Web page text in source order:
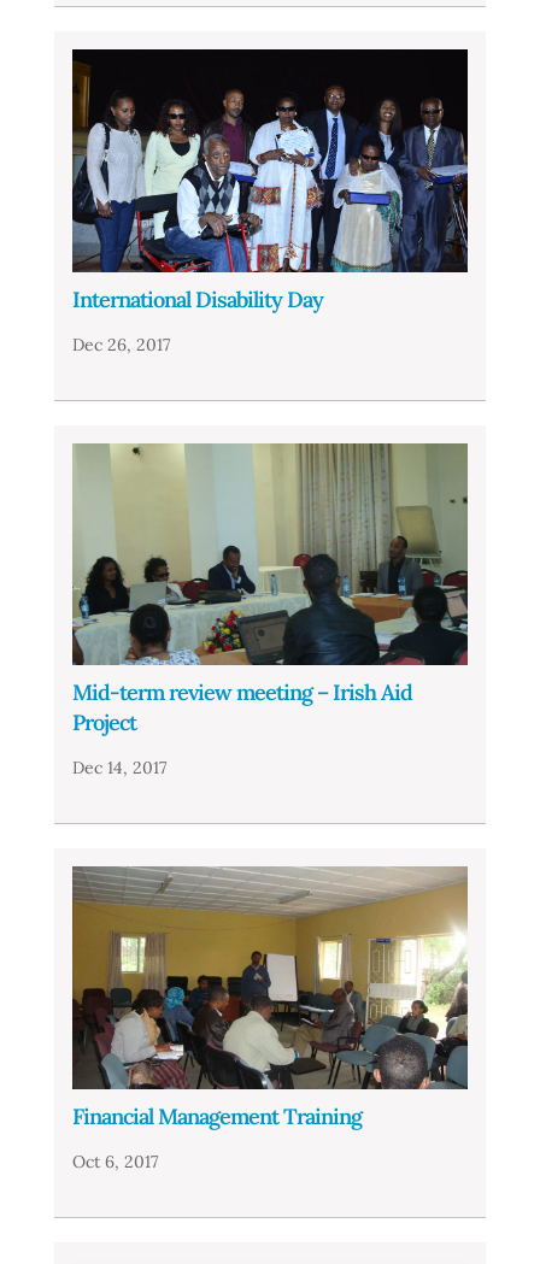
International Disability Day
Dec 26, 2017
Mid-term review meeting – Irish Aid
Project
Dec 14, 2017
Financial Management Training
Oct 6, 2017